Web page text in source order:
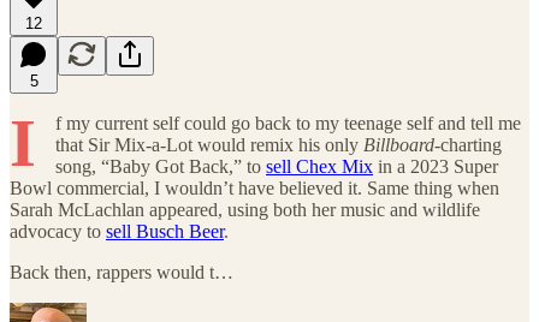
12
5
I
f my current self could go back to my teenage self and tell me
that Sir Mix-a-Lot would remix his only Billboard-charting
song, “Baby Got Back,” to sell Chex Mix in a 2023 Super
Bowl commercial, I wouldn’t have believed it. Same thing when
Sarah McLachlan appeared, using both her music and wildlife
advocacy to sell Busch Beer.
Back then, rappers would t…